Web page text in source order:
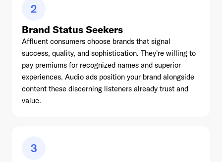
2
Brand Status Seekers
Affluent consumers choose brands that signal
success, quality, and sophistication. They're willing to
pay premiums for recognized names and superior
experiences. Audio ads position your brand alongside
content these discerning listeners already trust and
value.
3